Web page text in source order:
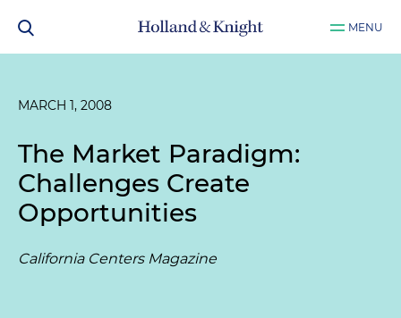
MENU
MARCH 1, 2008
The Market Paradigm:
Challenges Create
Opportunities
California Centers Magazine